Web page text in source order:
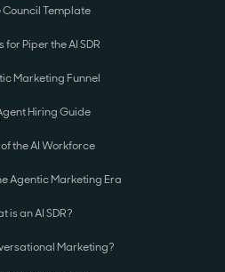
Council Template
Piper the AI SDR
Marketing Funnel
Hiring Guide
of the AI Workforce
Agentic Marketing Era
is an AI SDR?
Marketing?